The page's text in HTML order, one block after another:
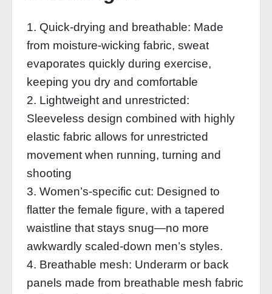
1. Quick-drying and breathable: Made
from moisture-wicking fabric, sweat
evaporates quickly during exercise,
keeping you dry and comfortable
2. Lightweight and unrestricted:
Sleeveless design combined with highly
elastic fabric allows for unrestricted
movement when running, turning and
shooting
3. Women’s-specific cut: Designed to
flatter the female figure, with a tapered
waistline that stays snug—no more
awkwardly scaled-down men’s styles.
4. Breathable mesh: Underarm or back
panels made from breathable mesh fabric